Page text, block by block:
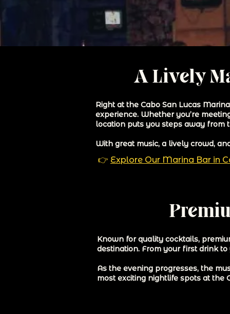
A Lively
Right at the Cabo San Lucas
experience. Whether you’re
location puts you steps away from
With great music, a lively crowd,
Explore Our Marina Bar in
👉
Known for quality cocktails,
destination. From your first drink
As the evening progresses, the
most exciting nightlife spots at the